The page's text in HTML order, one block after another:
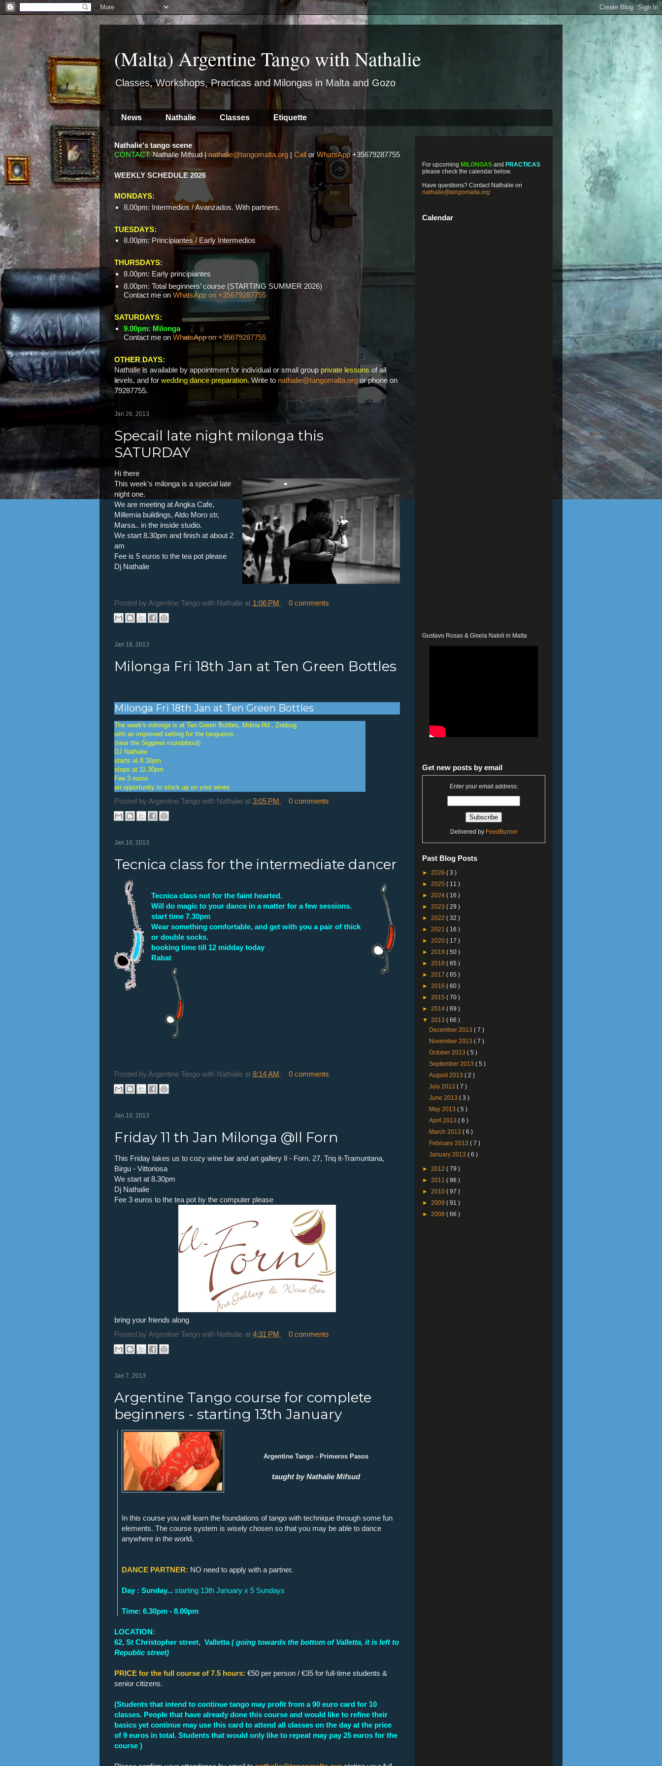
(Malta) Argentine Tango with Nathalie
Classes, Workshops, Practicas and Milongas in Malta and Gozo
News Nathalie Classes Etiquette
Nathalie's tango scene
CONTACT: Nathalie Mifsud |nathalie@tangomalta.org | Call orWhatsApp+35679287755
WEEKLY SCHEDULE 2026
MONDAYS:
8.00pm: Intermedios / Avanzados. With partners.
TUESDAYS:
8.00pm: Principiantes / Early Intermedios
THURSDAYS:
8.00pm: Early principiantes
8.00pm: Total beginners’ course (STARTING SUMMER 2026)
Contact me on WhatsApp on +35679287755
SATURDAYS:
9.00pm: Milonga
Contact me on WhatsApp on +35679287755
OTHER DAYS:
Nathalie is available by appointment for individual or small group private lessons of all
levels, and for wedding dance preparation. Write to nathalie@tangomalta.org or phone on
79287755.
Jan 26, 2013
Specail late night milonga this
SATURDAY
Hi there
This week's milonga is a special late
night one.
We are meeting at Angka Cafe,
Millemia buildings, Aldo Moro str,
Marsa.. in the inside studio.
We start 8.30pm and finish at about 2
am
Fee is 5 euros to the tea pot please
Dj Nathalie
Posted by Argentine Tango with Nathalie at 1:06 PM 0 comments
Jan 18, 2013
Milonga Fri 18th Jan at Ten Green Bottles
Milonga Fri 18th Jan at Ten Green Bottles
The week's milonga is at Ten Green Bottles, Mdina Rd , Zebbug
with an improved setting for the tangueros
(near the Siggiewi roundabout)
DJ Nathalie
starts at 8.30pm
stops at 11.30pm
Fee 3 euros
an opportunity to stock up on your wines
Posted by Argentine Tango with Nathalie at 3:05 PM 0 comments
Jan 16, 2013
Tecnica class for the intermediate dancer
Tecnica class not for the faint hearted.
Will do magic to your dance in a matter for a few sessions.
start time 7.30pm
Wear something comfortable, and get with you a pair of thick
or double socks.
booking time till 12 midday today
Rabat
Posted by Argentine Tango with Nathalie at 8:14 AM 0 comments
Jan 10, 2013
Friday 11 th Jan Milonga @Il Forn
This Friday takes us to cozy wine bar and art gallery Il - Forn. 27, Triq it-Tramuntana,
Birgu - Vittoriosa
We start at 8.30pm
Dj Nathalie
Fee 3 euros to the tea pot by the computer please
bring your friends along
Posted by Argentine Tango with Nathalie at 4:31 PM 0 comments
Jan 7, 2013
Argentine Tango course for complete
beginners - starting 13th January
Argentine Tango - Primeros Pasos
taught by Nathalie Mifsud
In this course you will learn the foundations of tango with technique through some fun
elements. The course system is wisely chosen so that you may be able to dance
anywhere in the world.
DANCE PARTNER: NO need to apply with a partner.
Day : Sunday... starting 13th January x 5 Sundays
Time: 6.30pm - 8.00pm
LOCATION:
62, St Christopher street, Valletta( going towards the bottom of Valletta, it is left to
Republic street)
PRICE for the full course of 7.5 hours: €50 per person / €35 for full-time students &
senior citizens.
(Students that intend to continue tango may profit from a 90 euro card for 10
classes. People that have already done this course and would like to refine their
basics yet continue may use this card to attend all classes on the day at the price
of 9 euros in total. Students that would only like to repeat may pay 25 euros for the
course )
For upcoming MILONGAS and PRACTICAS
please check the calendar below.
Have questions? Contact Nathalie on
nathalie@tangomalta.org
Calendar
Gustavo Rosas & Gisela Natoli in Malta
Get new posts by email
Enter your email address:
Delivered by FeedBurner
Past Blog Posts
► 2026 ( 3 )
► 2025 ( 11 )
► 2024 ( 16 )
► 2023 ( 29 )
► 2022 ( 32 )
► 2021 ( 16 )
► 2020 ( 17 )
► 2019 ( 50 )
► 2018 ( 65 )
► 2017 ( 65 )
► 2016 ( 60 )
► 2015 ( 70 )
► 2014 ( 69 )
▼ 2013 ( 66 )
December 2013( 7 )
November 2013( 7 )
October 2013( 5 )
September 2013( 5 )
August 2013( 2 )
July 2013( 7 )
June 2013( 3 )
May 2013( 5 )
April 2013( 6 )
March 2013( 6 )
February 2013( 7 )
January 2013( 6 )
► 2012 ( 79 )
► 2011 ( 86 )
► 2010 ( 97 )
► 2009 ( 91 )
► 2008 ( 66 )